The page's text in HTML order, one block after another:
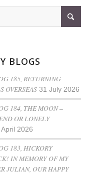
BLOGS
185, RETURNING
OVERSEAS 31 July 2026
184, THE MOON –
OR LONELY
April 2026
183, HICKORY
IN MEMORY OF MY
JULIAN, OUR HAPPY